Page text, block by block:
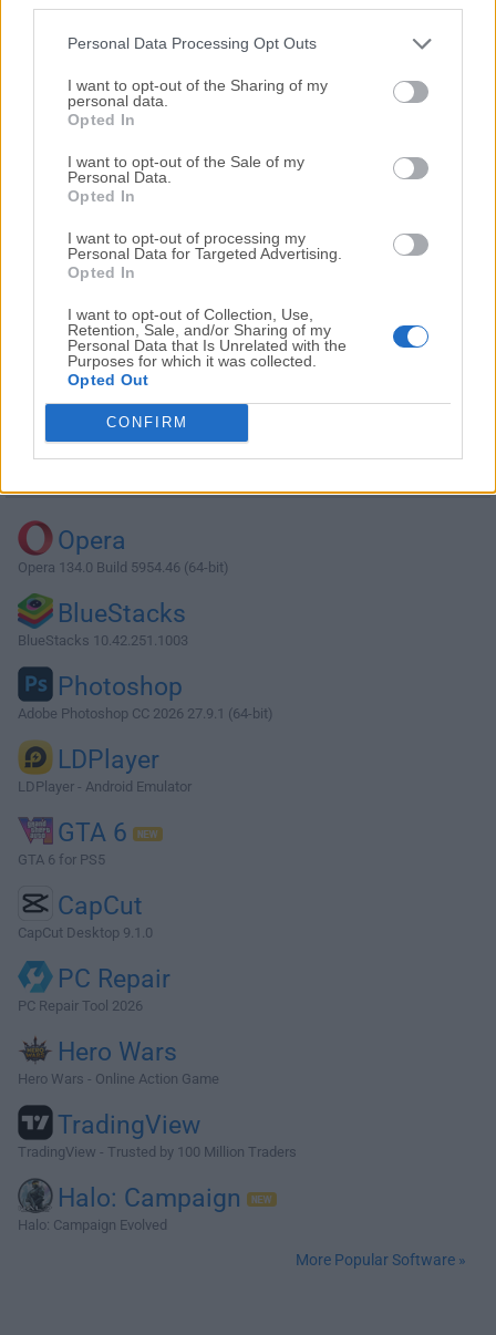
Personal Data Processing Opt Outs
I want to opt-out of the Sharing of my
personal data.
Opted In
I want to opt-out of the Sale of my
Personal Data.
Opted In
I want to opt-out of processing my
Personal Data for Targeted Advertising.
Opted In
I want to opt-out of Collection, Use,
Retention, Sale, and/or Sharing of my
Personal Data that Is Unrelated with the
Purposes for which it was collected.
Opted Out
CONFIRM
share with us - head over to ourContact pageand let
us know. We value your feedback!
Download XnView 1.90.2
Why is this app published on FileHorse? (
Opera
Opera 134.0 Build 5954.46 (64-bit)
BlueStacks
BlueStacks 10.42.251.1003
Photoshop
Adobe Photoshop CC 2026 27.9.1 (64-bit)
LDPlayer
LDPlayer - Android Emulator
GTA 6
GTA 6 for PS5
CapCut
CapCut Desktop 9.1.0
PC Repair
PC Repair Tool 2026
Hero Wars
Hero Wars - Online Action Game
TradingView
TradingView - Trusted by 100 Million Traders
Halo: Campaign
Halo: Campaign Evolved
More Popular Software »